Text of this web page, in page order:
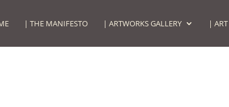
| THE MANIFESTO | ARTWORKS GALLERY |